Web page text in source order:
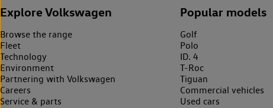
Explore Volkswagen
Browse the range
Fleet
Technology
Environment
Partnering with Volkswagen
Careers
Service & parts
Popular models
Golf
Polo
ID. 4
T-Roc
Tiguan
Commercial vehicles
Used cars